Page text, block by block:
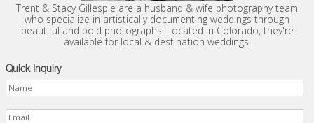
Trent & Stacy Gillespie are a husband & wife photography team
who specialize in artistically documenting weddings through
beautiful and bold photographs. Located in Colorado, they're
available for local & destination weddings.
Quick Inquiry